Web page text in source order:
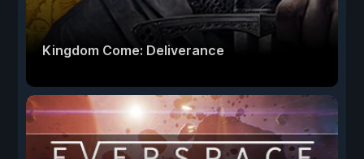
Kingdom Come: Deliverance